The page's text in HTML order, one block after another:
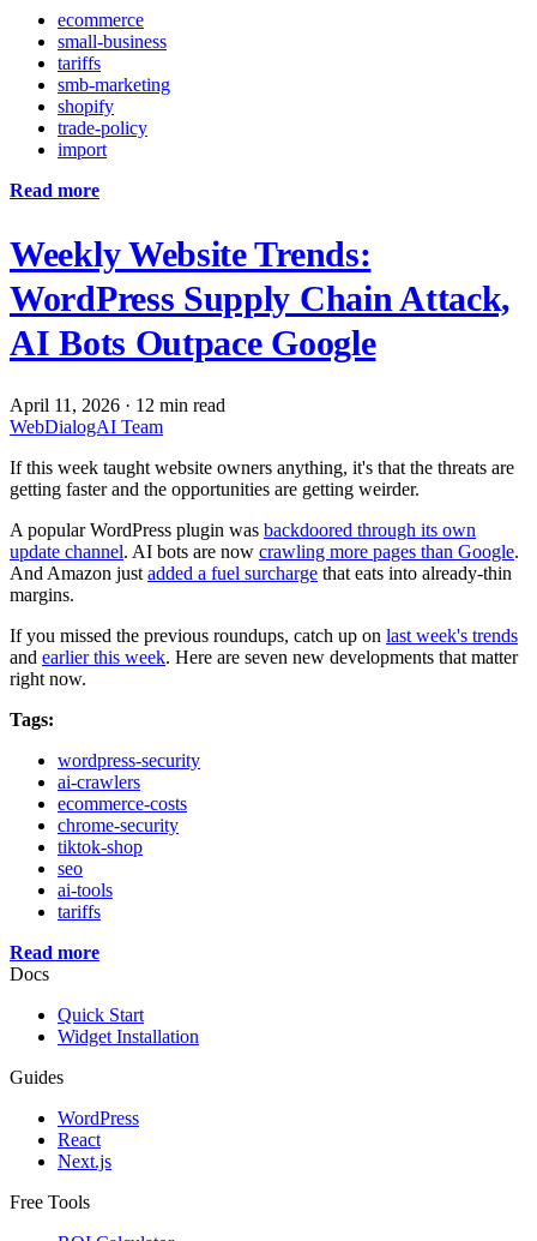
ecommerce
small-business
tariffs
smb-marketing
shopify
trade-policy
import
Read more
Weekly Website Trends:
WordPress Supply Chain Attack,
AI Bots Outpace Google
April 11, 2026 · 12 min read
WebDialogAI Team
If this week taught website owners anything, it's that the threats are
getting faster and the opportunities are getting weirder.
A popular WordPress plugin was backdoored through its own
update channel. AI bots are now crawling more pages than Google.
And Amazon just added a fuel surcharge that eats into already-thin
margins.
If you missed the previous roundups, catch up on last week's trends
and earlier this week. Here are seven new developments that matter
right now.
Tags:
wordpress-security
ai-crawlers
ecommerce-costs
chrome-security
tiktok-shop
seo
ai-tools
tariffs
Read more
Docs
Quick Start
Widget Installation
Guides
WordPress
React
Next.js
Free Tools